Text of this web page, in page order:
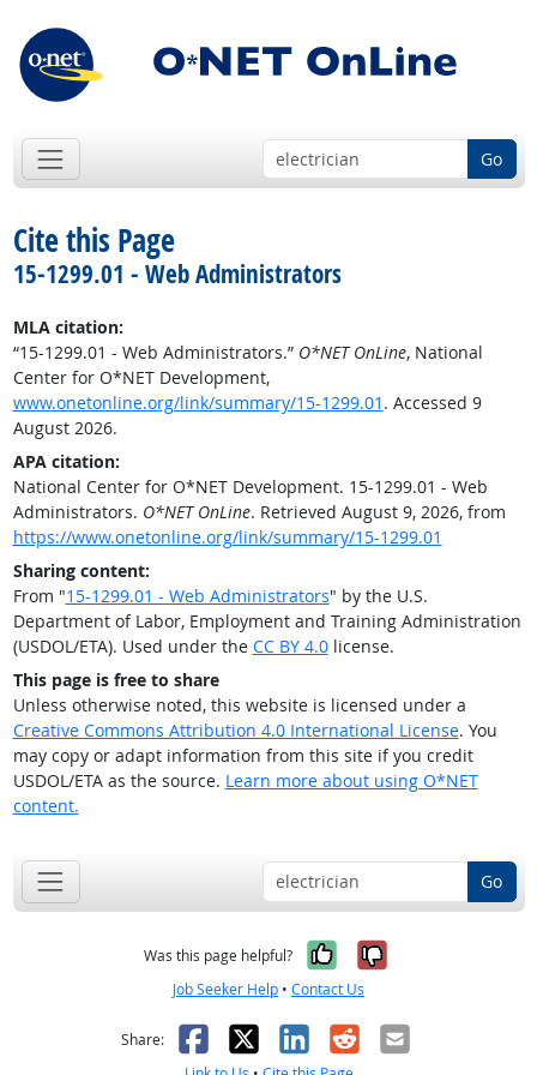
Go
Cite this Page
15-1299.01 - Web Administrators
MLA citation:
“15-1299.01 - Web Administrators.” O*NET OnLine, National
Center for O*NET Development,
www.onetonline.org/link/summary/15-1299.01 . Accessed 9
August 2026.
APA citation:
National Center for O*NET Development. 15-1299.01 - Web
Administrators. O*NET OnLine. Retrieved August 9, 2026, from
https://www.onetonline.org/link/summary/15-1299.01
Sharing content:
From "15-1299.01 - Web Administrators" by the U.S.
Department of Labor, Employment and Training Administration
(USDOL/ETA). Used under the CC BY 4.0license.
This page is free to share
Unless otherwise noted, this website is licensed under a
Creative Commons Attribution 4.0 International License. You
may copy or adapt information from this site if you credit
USDOL/ETA as the source. Learn more about using O*NET
content.
Go
Was this page helpful? Yes, it was
No, it was
Job Seeker Help • Contact Us
Share: Facebook
X LinkedIn
RedditEmail